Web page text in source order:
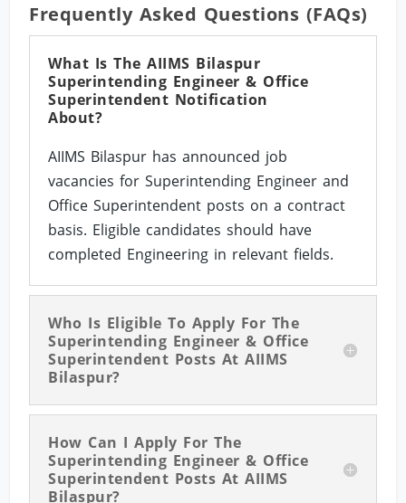
Frequently Asked Questions (FAQs)
What Is The AIIMS Bilaspur
Superintending Engineer & Office
Superintendent Notification
About?
AIIMS Bilaspur has announced job
vacancies for Superintending Engineer and
Office Superintendent posts on a contract
basis. Eligible candidates should have
completed Engineering in relevant fields.
Who Is Eligible To Apply For The
Superintending Engineer & Office
Superintendent Posts At AIIMS
Bilaspur?
How Can I Apply For The
Superintending Engineer & Office
Superintendent Posts At AIIMS
Bilaspur?